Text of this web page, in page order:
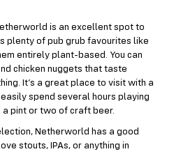
is an excellent spot to
plenty of pub grub favourites like
entirely plant-based. You can
chicken nuggets that taste
It’s a great place to visit with a
spend several hours playing
pint or two of craft beer.
Netherworld has a good
stouts, IPAs, or anything in